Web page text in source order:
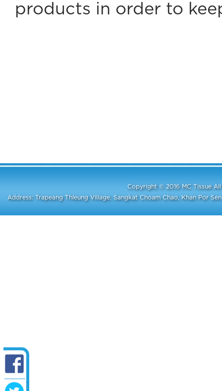
products in order to
Copyright © 2016 MC Tissue
Address: Trapeang Thleung Village, Sangkat Choam Chao, Khan